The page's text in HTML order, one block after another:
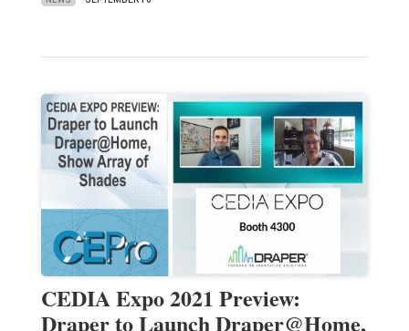
CEDIA Expo 2021 Preview:
Draper to Launch Draper@Home,